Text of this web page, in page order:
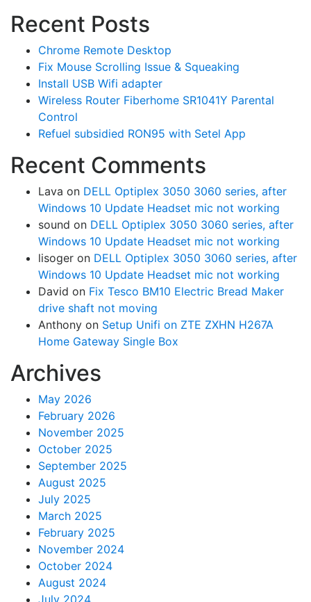
Recent Posts
Chrome Remote Desktop
Fix Mouse Scrolling Issue & Squeaking
Install USB Wifi adapter
Wireless Router Fiberhome SR1041Y Parental
Control
Refuel subsidied RON95 with Setel App
Recent Comments
Lava on DELL Optiplex 3050 3060 series, after
Windows 10 Update Headset mic not working
sound on DELL Optiplex 3050 3060 series, after
Windows 10 Update Headset mic not working
lisoger on DELL Optiplex 3050 3060 series, after
Windows 10 Update Headset mic not working
David on Fix Tesco BM10 Electric Bread Maker
drive shaft not moving
Anthony on Setup Unifi on ZTE ZXHN H267A
Home Gateway Single Box
Archives
May 2026
February 2026
November 2025
October 2025
September 2025
August 2025
July 2025
March 2025
February 2025
November 2024
October 2024
August 2024